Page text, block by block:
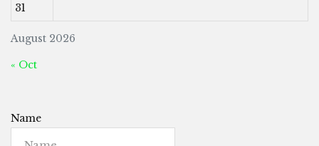
August 2026
31
« Oct
Name